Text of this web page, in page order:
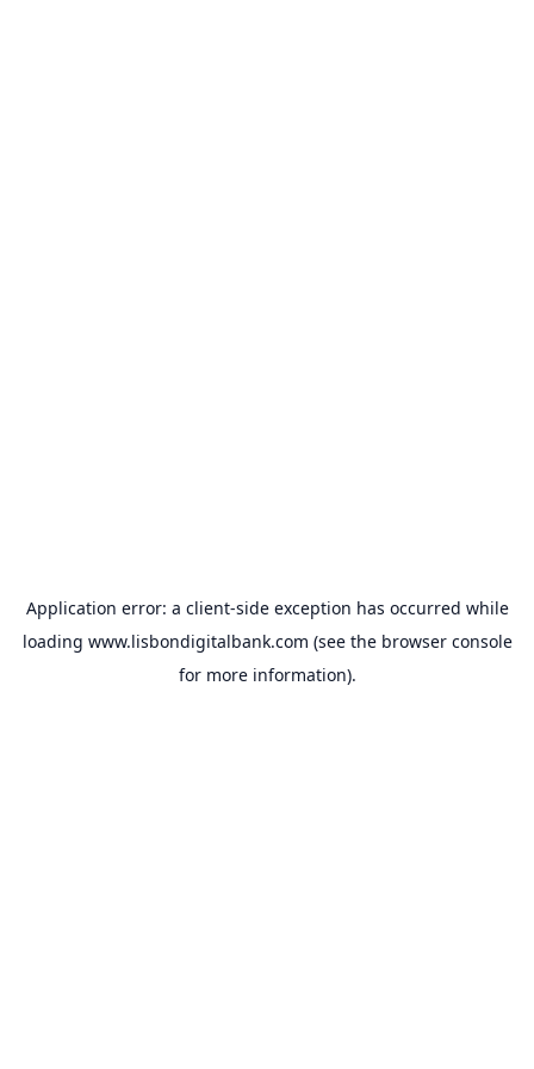
Application error: a client-side exception has occurred while
loading www.lisbondigitalbank.com (see the browser console
for more information).